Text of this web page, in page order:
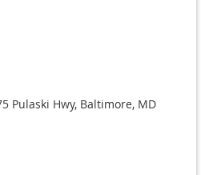
Pulaski Hwy, Baltimore, MD